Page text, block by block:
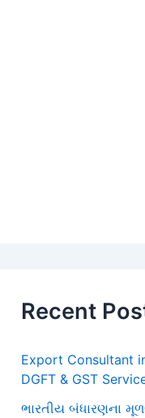
Recent
Export Consultant
DGFT & GST
ભારતીય બંધારણના